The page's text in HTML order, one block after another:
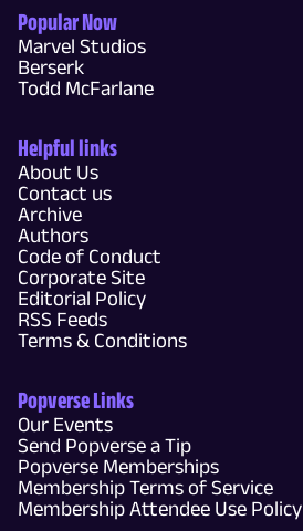
Popular Now
Marvel Studios
Berserk
Todd McFarlane
Helpful links
About Us
Contact us
Archive
Authors
Code of Conduct
Corporate Site
Editorial Policy
RSS Feeds
Terms & Conditions
Popverse Links
Our Events
Send Popverse a Tip
Popverse Memberships
Membership Terms of Service
Membership Attendee Use Policy